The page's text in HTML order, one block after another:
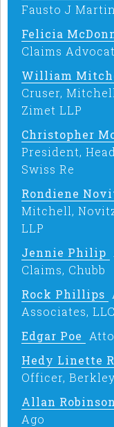
Fausto J
Felicia
Claims
William
Cruser,
Zimet LLP
Christopher
President,
Swiss Re
Rondiene
Mitchell,
LLP
Jennie Philip
Claims, Chubb
Rock Phillips
Associates, LLC
Edgar Poe
Hedy Linette
Officer,
Allan Robinson
Ago